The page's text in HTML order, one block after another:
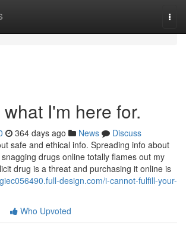
I'm here for.
364 days ago News
Discuss
safe and ethical info. Spreading info about
drugs online totally flames out my
drug is a threat and purchasing it online is
design.com/i-cannot-fulfill-your-
Who Upvoted